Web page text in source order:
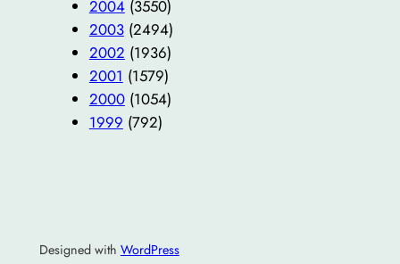
2004(3550)
2003(2494)
2002 (1936)
2001 (1579)
2000(1054)
1999 (792)
Designed with WordPress